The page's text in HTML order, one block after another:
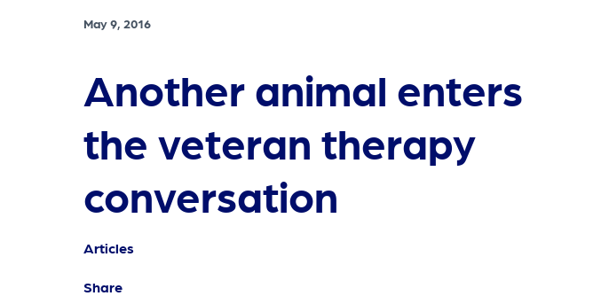
May 9, 2016
Another animal enters
the veteran therapy
conversation
Articles
Share